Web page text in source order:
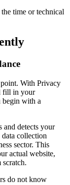
time or technical
With Privacy
fill in your
begin with a
and detects your
collection
sector. This
actual website,
scratch.
do not know